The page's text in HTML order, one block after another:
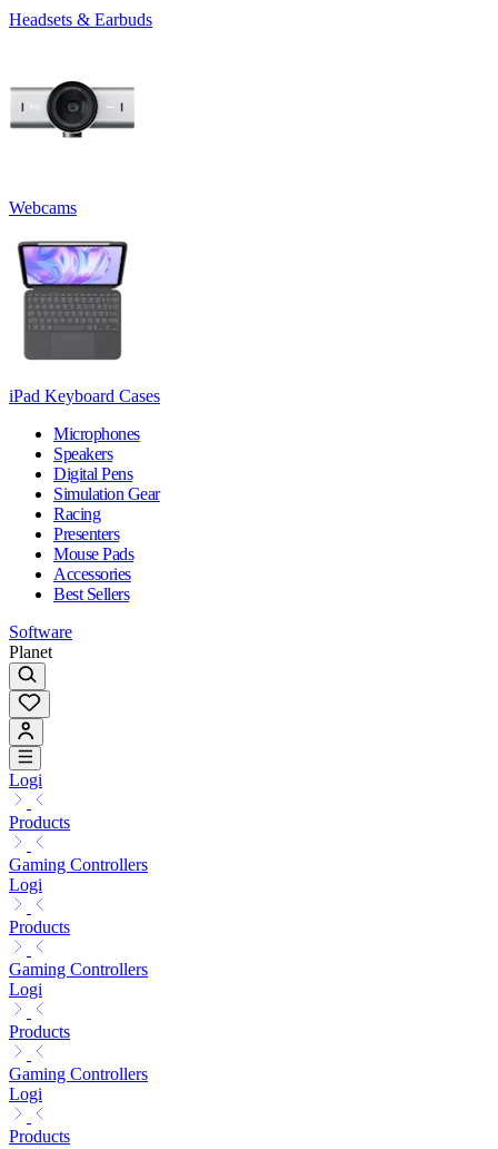
Headsets & Earbuds
Webcams
iPad Keyboard Cases
Microphones
Speakers
Digital Pens
Simulation Gear
Racing
Presenters
Mouse Pads
Accessories
Best Sellers
Software
Planet
Logi
Products
Gaming Controllers
Logi
Products
Gaming Controllers
Logi
Products
Gaming Controllers
Logi
Products